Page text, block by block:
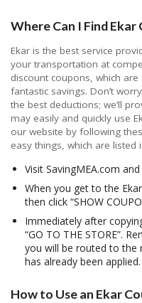
Where Can I Find Ekar
Ekar is the best service
your transportation at
discount coupons, which
fantastic savings. Don’t
the best deductions; we’ll
may easily and quickly use
our website by following
easy things, which are listed
Visit SavingMEA.com
When you get to the
then click “SHOW
Immediately after
“GO TO THE STORE”.
you will be routed to the
has already been applied.
How to Use an Ekar